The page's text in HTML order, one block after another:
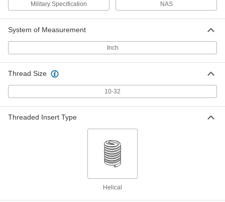
Military Specification NAS
System of Measurement
Inch
Thread Size
10-32
Threaded Insert Type
Helical